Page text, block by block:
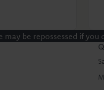
may be repossessed if